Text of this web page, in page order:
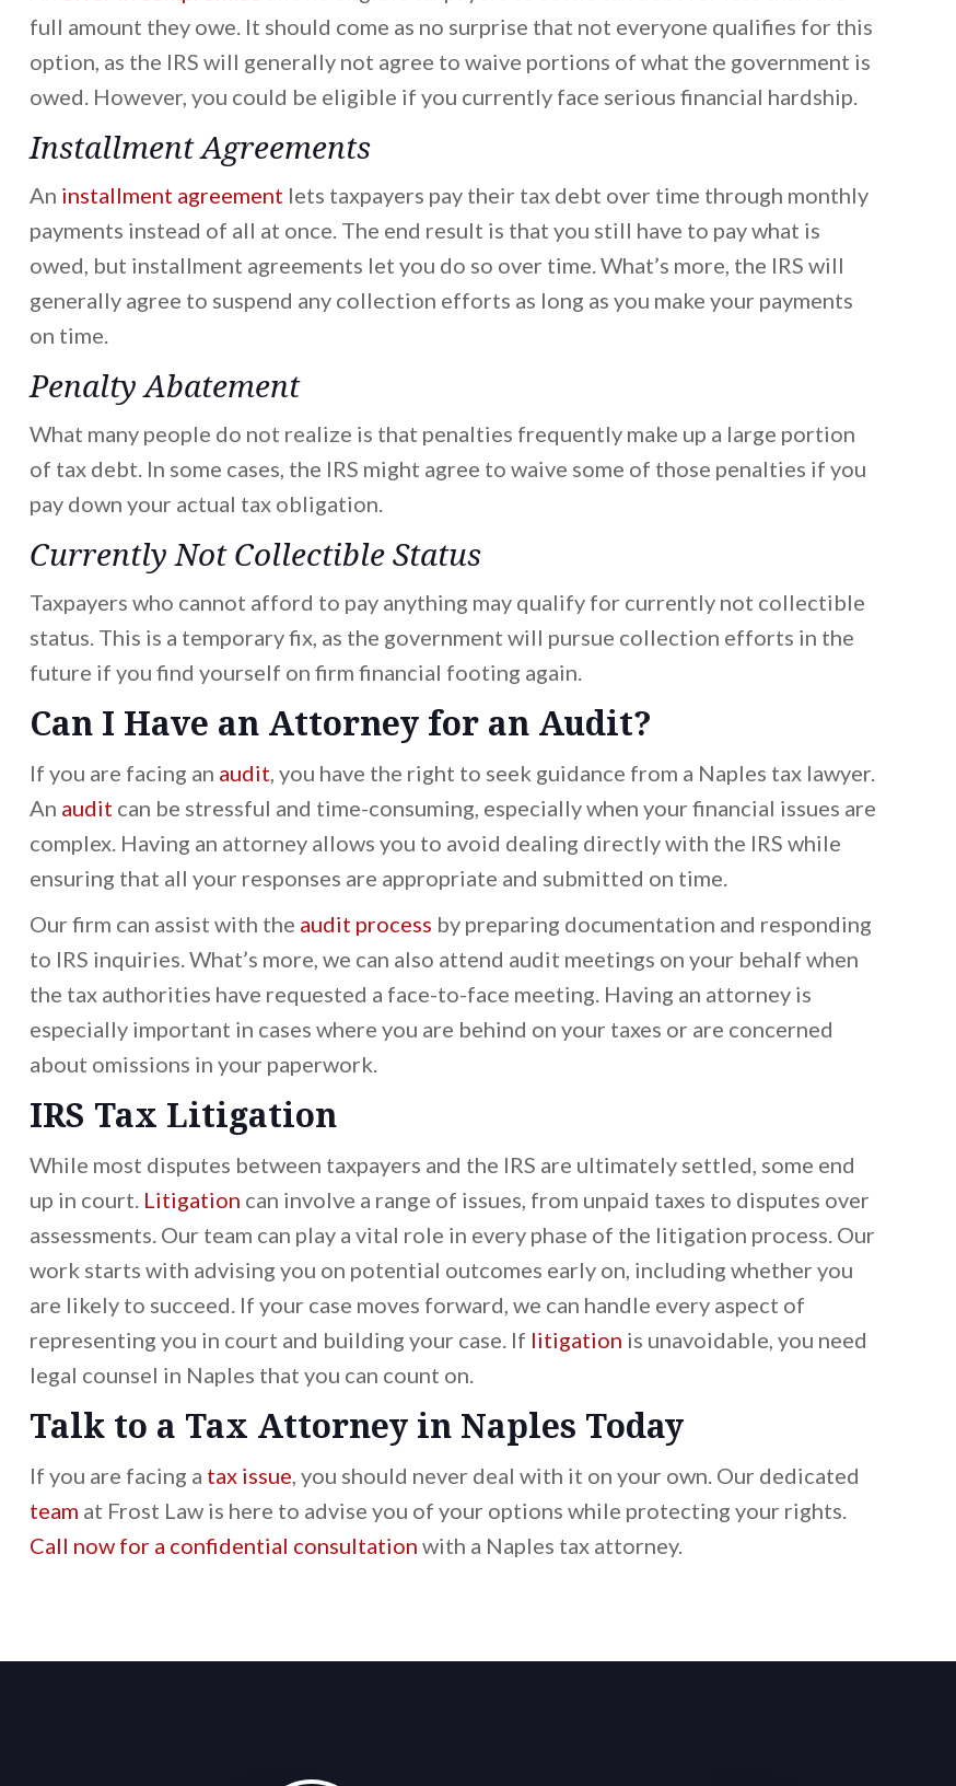
full amount they owe. It should come as no surprise that not everyone qualifies for this
option, as the IRS will generally not agree to waive portions of what the government is
owed. However, you could be eligible if you currently face serious financial hardship.
Installment Agreements
An installment agreement lets taxpayers pay their tax debt over time through monthly
payments instead of all at once. The end result is that you still have to pay what is
owed, but installment agreements let you do so over time. What’s more, the IRS will
generally agree to suspend any collection efforts as long as you make your payments
on time.
Penalty Abatement
What many people do not realize is that penalties frequently make up a large portion
of tax debt. In some cases, the IRS might agree to waive some of those penalties if you
pay down your actual tax obligation.
Currently Not Collectible Status
Taxpayers who cannot afford to pay anything may qualify for currently not collectible
status. This is a temporary fix, as the government will pursue collection efforts in the
future if you find yourself on firm financial footing again.
Can I Have an Attorney for an Audit?
If you are facing an audit, you have the right to seek guidance from a Naples tax lawyer.
An audit can be stressful and time-consuming, especially when your financial issues are
complex. Having an attorney allows you to avoid dealing directly with the IRS while
ensuring that all your responses are appropriate and submitted on time.
Our firm can assist with the audit process by preparing documentation and responding
to IRS inquiries. What’s more, we can also attend audit meetings on your behalf when
the tax authorities have requested a face-to-face meeting. Having an attorney is
especially important in cases where you are behind on your taxes or are concerned
about omissions in your paperwork.
IRS Tax Litigation
While most disputes between taxpayers and the IRS are ultimately settled, some end
up in court. Litigation can involve a range of issues, from unpaid taxes to disputes over
assessments. Our team can play a vital role in every phase of the litigation process. Our
work starts with advising you on potential outcomes early on, including whether you
are likely to succeed. If your case moves forward, we can handle every aspect of
representing you in court and building your case. If litigation is unavoidable, you need
legal counsel in Naples that you can count on.
Talk to a Tax Attorney in Naples Today
If you are facing a tax issue, you should never deal with it on your own. Our dedicated
team at Frost Law is here to advise you of your options while protecting your rights.
Call now for a confidential consultation with a Naples tax attorney.